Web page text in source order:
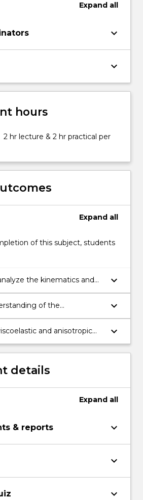
Expand all
keyboard_arrow_down
keyboard_arrow_down
hours
2 hr lecture & 2 hr practical per
Expand all
of this subject, students
the kinematics and
motions of the
keyboard_arrow_down
of the
mechanical and material
keyboard_arrow_down
and anisotropic
system for
replacements, and its
joint anatomy.
keyboard_arrow_down
details
Expand all
& reports keyboard_arrow_down
keyboard_arrow_down
keyboard_arrow_down